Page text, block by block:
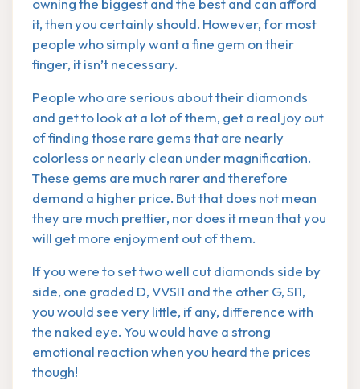
owning the biggest and the best and can afford
it, then you certainly should. However, for most
people who simply want a fine gem on their
finger, it isn’t necessary.
People who are serious about their diamonds
and get to look at a lot of them, get a real joy out
of finding those rare gems that are nearly
colorless or nearly clean under magnification.
These gems are much rarer and therefore
demand a higher price. But that does not mean
they are much prettier, nor does it mean that you
will get more enjoyment out of them.
If you were to set two well cut diamonds side by
side, one graded D, VVSI1 and the other G, SI1,
you would see very little, if any, difference with
the naked eye. You would have a strong
emotional reaction when you heard the prices
though!